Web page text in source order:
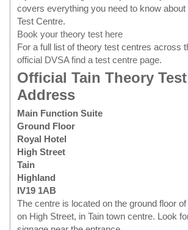
covers everything you need to know about
Test Centre.
Book your theory test here
For a full list of theory test centres across
official DVSA find a test centre page.
Official Tain Theory
Address
Main Function Suite
Ground Floor
Royal Hotel
High Street
Tain
Highland
IV19 1AB
The centre is located on the ground floor
on High Street, in Tain town centre. Look